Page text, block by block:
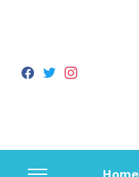
facebook
twitterinstagram
Home